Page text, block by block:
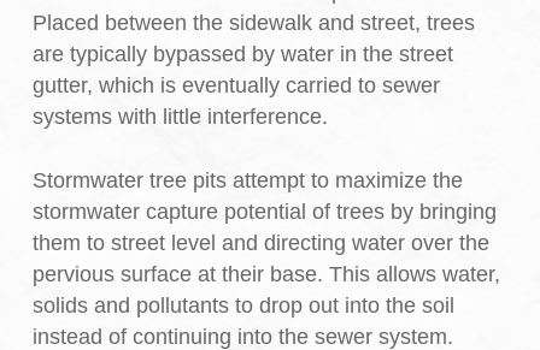
Placed between the sidewalk and street, trees
are typically bypassed by water in the street
gutter, which is eventually carried to sewer
systems with little interference.
Stormwater tree pits attempt to maximize the
stormwater capture potential of trees by bringing
them to street level and directing water over the
pervious surface at their base. This allows water,
solids and pollutants to drop out into the soil
instead of continuing into the sewer system.